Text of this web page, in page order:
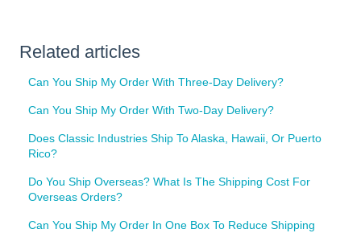
Related articles
Can You Ship My Order With Three-Day Delivery?
Can You Ship My Order With Two-Day Delivery?
Does Classic Industries Ship To Alaska, Hawaii, Or Puerto
Rico?
Do You Ship Overseas? What Is The Shipping Cost For
Overseas Orders?
Can You Ship My Order In One Box To Reduce Shipping